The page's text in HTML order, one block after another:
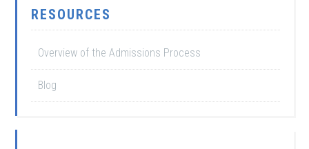
RESOURCES
Overview of the Admissions Process
Blog